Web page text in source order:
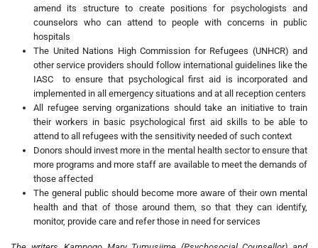
amend its structure to create positions for psychologists and
counselors who can attend to people with concerns in public
hospitals
The United Nations High Commission for Refugees (UNHCR) and
other service providers should follow international guidelines like the
IASC to ensure that psychological first aid is incorporated and
implemented in all emergency situations and at all reception centers
All refugee serving organizations should take an initiative to train
their workers in basic psychological first aid skills to be able to
attend to all refugees with the sensitivity needed of such context
Donors should invest more in the mental health sector to ensure that
more programs and more staff are available to meet the demands of
those affected
The general public should become more aware of their own mental
health and that of those around them, so that they can identify,
monitor, provide care and refer those in need for services